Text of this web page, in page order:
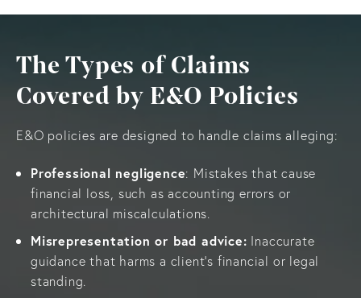
The Types of Claims
Covered by E&O Policies
E&O policies are designed to handle claims alleging:
Professional negligence: Mistakes that cause
financial loss, such as accounting errors or
architectural miscalculations.
Misrepresentation or bad advice: Inaccurate
guidance that harms a client’s financial or legal
standing.